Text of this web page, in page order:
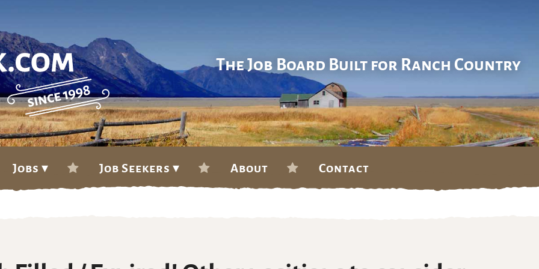
The Job Board Built for Ranch Country
Jobs ▾ Job Seekers ▾ About Contact